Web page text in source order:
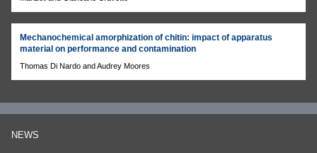
Mechanochemical amorphization of chitin: impact of apparatus
material on performance and contamination
Thomas Di Nardo and Audrey Moores
NEWS